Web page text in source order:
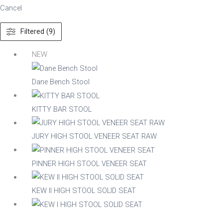
Cancel
Filtered (9)
NEW
Dane Bench Stool
KITTY BAR STOOL
JURY HIGH STOOL VENEER SEAT RAW
PINNER HIGH STOOL VENEER SEAT
KEW II HIGH STOOL SOLID SEAT